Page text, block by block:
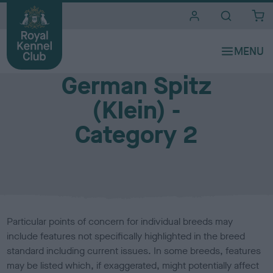
Breed Watch (health and welfare of show dogs)
German Spitz
(Klein) -
Category 2
Particular points of concern for individual breeds may
include features not specifically highlighted in the breed
standard including current issues. In some breeds, features
may be listed which, if exaggerated, might potentially affect